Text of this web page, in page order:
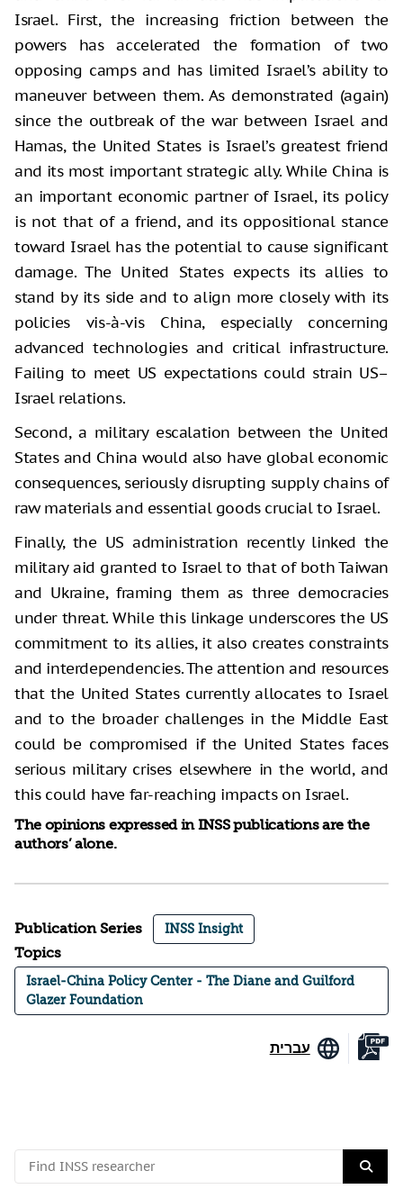
Israel. First, the increasing friction between the
powers has accelerated the formation of two
opposing camps and has limited Israel’s ability to
maneuver between them. As demonstrated (again)
since the outbreak of the war between Israel and
Hamas, the United States is Israel’s greatest friend
and its most important strategic ally. While China is
an important economic partner of Israel, its policy
is not that of a friend, and its oppositional stance
toward Israel has the potential to cause significant
damage. The United States expects its allies to
stand by its side and to align more closely with its
policies vis-à-vis China, especially concerning
advanced technologies and critical infrastructure.
Failing to meet US expectations could strain US–
Israel relations.
Second, a military escalation between the United
States and China would also have global economic
consequences, seriously disrupting supply chains of
raw materials and essential goods crucial to Israel.
Finally, the US administration recently linked the
military aid granted to Israel to that of both Taiwan
and Ukraine, framing them as three democracies
under threat. While this linkage underscores the US
commitment to its allies, it also creates constraints
and interdependencies. The attention and resources
that the United States currently allocates to Israel
and to the broader challenges in the Middle East
could be compromised if the United States faces
serious military crises elsewhere in the world, and
this could have far-reaching impacts on Israel.
The opinions expressed in INSS publications are the
authors’ alone.
Publication Series INSS Insight
Topics
Israel-China Policy Center - The Diane and Guilford
Glazer Foundation
עברית